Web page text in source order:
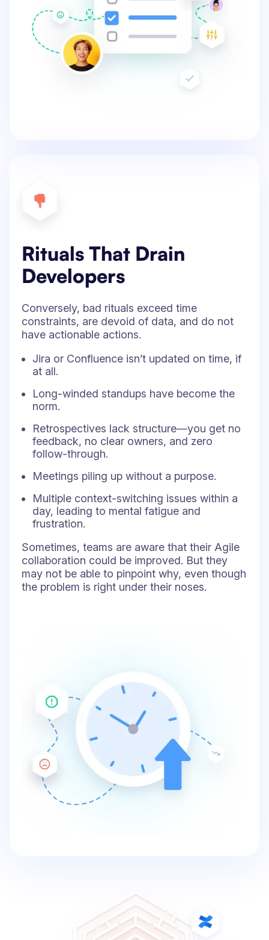
Rituals That Drain
Developers
Conversely, bad rituals exceed time
constraints, are devoid of data, and do not
have actionable actions.
Jira or Confluence isn’t updated on time, if
at all.
Long-winded standups have become the
norm.
Retrospectives lack structure—you get no
feedback, no clear owners, and zero
follow-through.
Meetings piling up without a purpose.
Multiple context-switching issues within a
day, leading to mental fatigue and
frustration.
Sometimes, teams are aware that their Agile
collaboration could be improved. But they
may not be able to pinpoint why, even though
the problem is right under their noses.